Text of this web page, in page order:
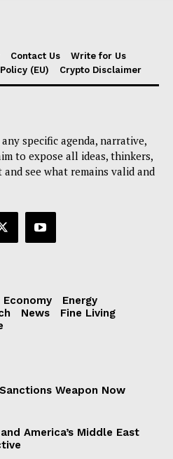
Contact Us
Write for Us
(EU) Crypto Disclaimer
specific agenda, narrative,
to expose all ideas, thinkers,
see what remains valid and
Economy
Energy
News
Fine Living
Weapon Now
America’s Middle East